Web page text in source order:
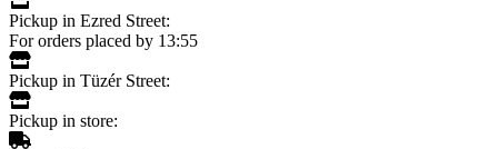
Pickup in Ezred Street:
For orders placed by 13:55
Pickup in Tüzér Street:
Pickup in store: